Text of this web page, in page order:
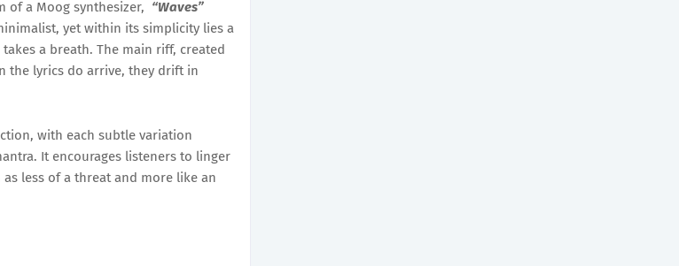
of a Moog synthesizer, “Waves”
yet within its simplicity lies a
a breath. The main riff, created
the lyrics do arrive, they drift in
with each subtle variation
It encourages listeners to linger
less of a threat and more like an